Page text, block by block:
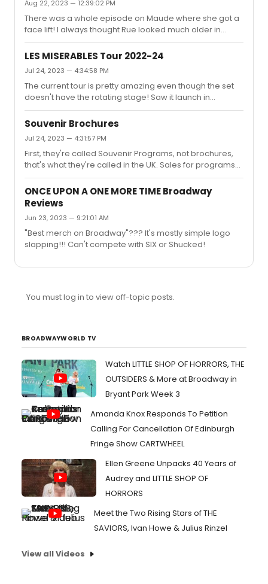
Aug 22, 2023 — 12:39:02 PM
There was a whole episode on Maude where she got a
face lift! I always thought Rue looked much older in
Maude!
LES MISERABLES Tour 2022-24
Jul 24, 2023 — 4:34:58 PM
The current tour is pretty amazing even though the set
doesn't have the rotating stage! Saw it launch in
Cleveland.
Souvenir Brochures
Jul 24, 2023 — 4:31:57 PM
First, they're called Souvenir Programs, not brochures,
that's what they're called in the UK. Sales for programs
have drastically decreased over the years in the states.
SIX, for example, may sell 200 in a week on Broadway,
while they'll sell 1500 in the UK or Australia! Shucked's
program is beautiful with a clever diecut cover!
ONCE UPON A ONE MORE TIME Broadway
Reviews
Jun 23, 2023 — 9:21:01 AM
"Best merch on Broadway"??? It's mostly simple logo
slapping!!! Can't compete with SIX or Shucked!
You must log in to view off-topic posts.
BROADWAYWORLD TV
Watch LITTLE SHOP OF HORRORS, THE
OUTSIDERS & More at Broadway in
Bryant Park Week 3
Amanda Knox Responds To Petition
Calling For Cancellation Of Edinburgh
Fringe Show CARTWHEEL
Ellen Greene Unpacks 40 Years of
Audrey and LITTLE SHOP OF
HORRORS
Meet the Two Rising Stars of THE
SAVIORS, Ivan Howe & Julius Rinzel
View all Videos